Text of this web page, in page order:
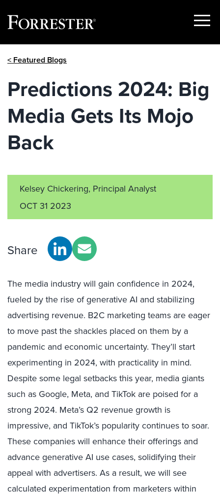
Show
< Featured Blogs
Predictions 2024: Big
Media Gets Its Mojo
Back
Kelsey Chickering, Principal Analyst
OCT 31 2023
Share
The media industry will gain confidence in 2024,
fueled by the rise of generative AI and stabilizing
advertising revenue. B2C marketing teams are eager
to move past the shackles placed on them by a
pandemic and economic uncertainty. They’ll start
experimenting in 2024, with practicality in mind.
Despite some legal setbacks this year, media giants
such as Google, Meta, and TikTok are poised for a
strong 2024. Meta’s Q2 revenue growth is
impressive, and TikTok’s popularity continues to soar.
These companies will enhance their offerings and
advance generative AI use cases, solidifying their
appeal with advertisers. As a result, we will see
calculated experimentation from marketers within